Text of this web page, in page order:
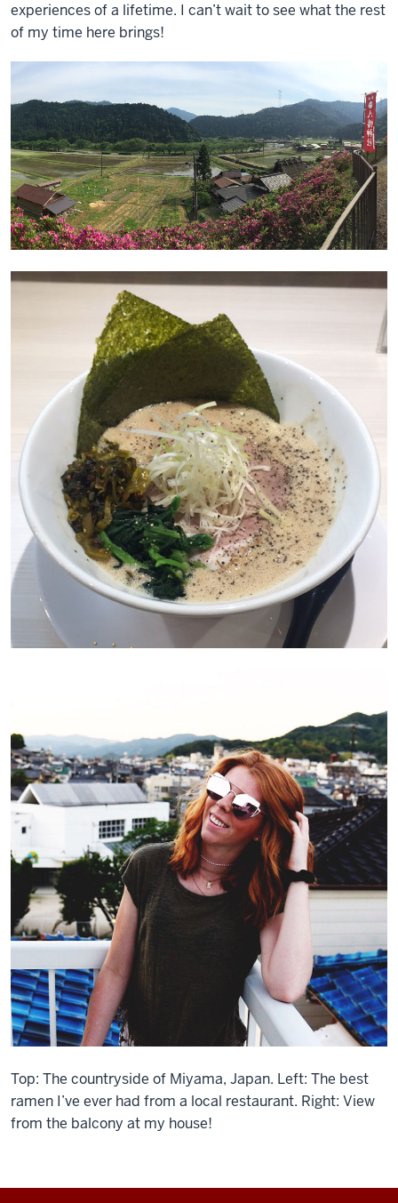
experiences of a lifetime. I can’t wait to see what the rest
of my time here brings!
Top: The countryside of Miyama, Japan. Left: The best
ramen I’ve ever had from a local restaurant. Right: View
from the balcony at my house!